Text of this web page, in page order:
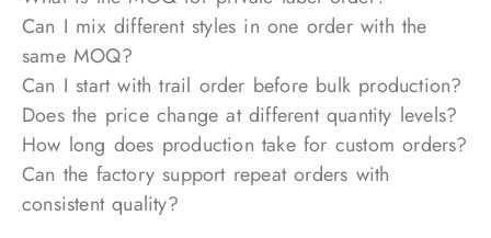
Can I mix different styles in one order with the
same MOQ?
Can I start with trail order before bulk production?
Does the price change at different quantity levels?
How long does production take for custom orders?
Can the factory support repeat orders with
consistent quality?